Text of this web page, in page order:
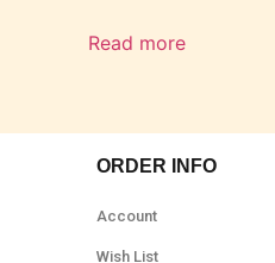
Read more
ORDER INFO
Account
Wish List